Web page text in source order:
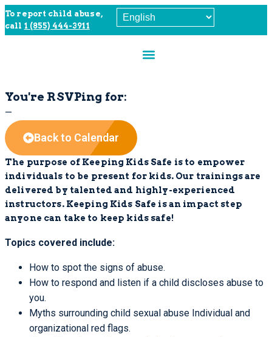
To report child abuse,
call 1 (855) 444-3911
You're RSVPing for:
—
Back to Calendar
The purpose of Keeping Kids Safe is to empower
individuals to be present for kids. Our trainings are
delivered by talented and highly-experienced
instructors. Keeping Kids Safe is an impact step
anyone can take to keep kids safe!
Topics covered include:
How to spot the signs of abuse.
How to respond and listen if a child discloses abuse to
you.
Myths surrounding child sexual abuse Individual and
organizational red flags.